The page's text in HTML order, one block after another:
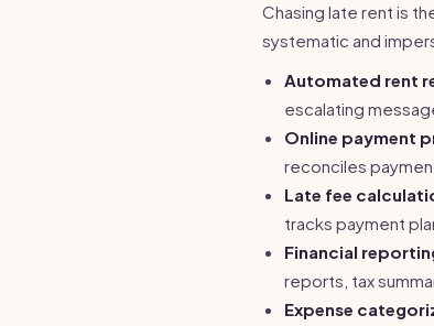
Chasing late rent is
systematic and
Automated rent
escalating
Online payment
reconciles
Late fee
tracks payment
Financial
reports, tax
Expense